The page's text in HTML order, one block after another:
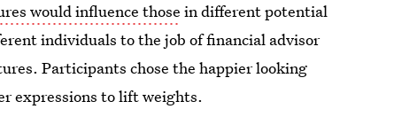
would influence those in different potential
individuals to the job of financial advisor
Participants chose the happier looking
expressions to lift weights.